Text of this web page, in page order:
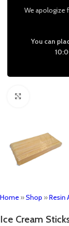
We apologize
You can
Home »Shop »Resin
Ice Cream